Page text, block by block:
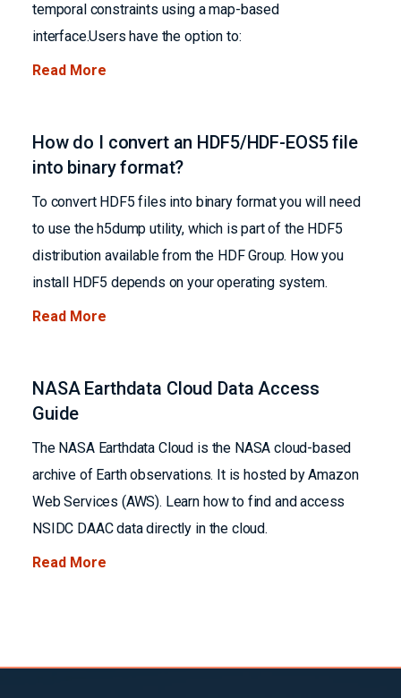
temporal constraints using a map-based
interface.Users have the option to:
Read More
How do I convert an HDF5/HDF-EOS5 file
into binary format?
To convert HDF5 files into binary format you will need
to use the h5dump utility, which is part of the HDF5
distribution available from the HDF Group. How you
install HDF5 depends on your operating system.
Read More
NASA Earthdata Cloud Data Access
Guide
The NASA Earthdata Cloud is the NASA cloud-based
archive of Earth observations. It is hosted by Amazon
Web Services (AWS). Learn how to find and access
NSIDC DAAC data directly in the cloud.
Read More